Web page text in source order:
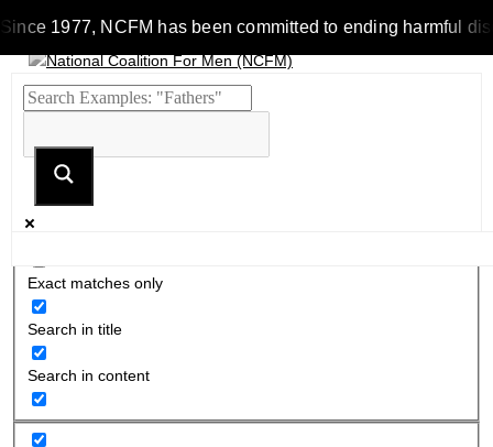
Since 1977, NCFM has been committed to ending harmful
Exact matches only
Search in title
Search in content